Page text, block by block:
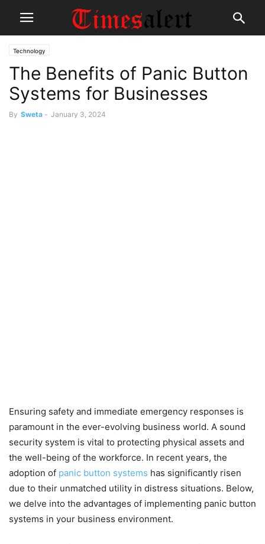
Technology
The Benefits of Panic Button
Systems for Businesses
By Sweta - January 3, 2024
Ensuring safety and immediate emergency responses is
paramount in the ever-evolving business world. A sound
security system is vital to protecting physical assets and
the well-being of the workforce. In recent years, the
adoption of panic button systems has significantly risen
due to their unmatched utility in distress situations. Below,
we delve into the advantages of implementing panic button
systems in your business environment.